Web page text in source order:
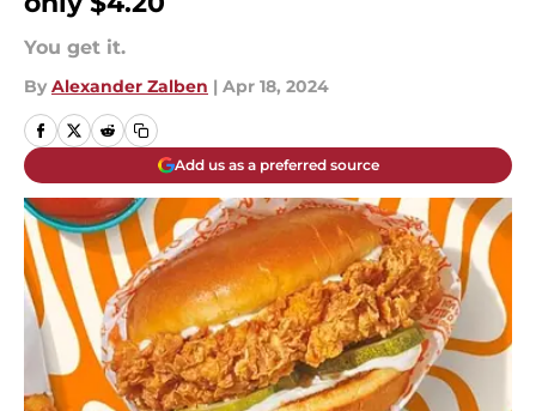
You get it.
By Alexander Zalben | Apr 18, 2024
Add us as a preferred source